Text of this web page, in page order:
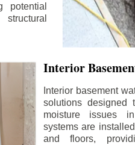
potential
Interior
Interior basement
solutions designed
moisture issues
systems are
and floors,